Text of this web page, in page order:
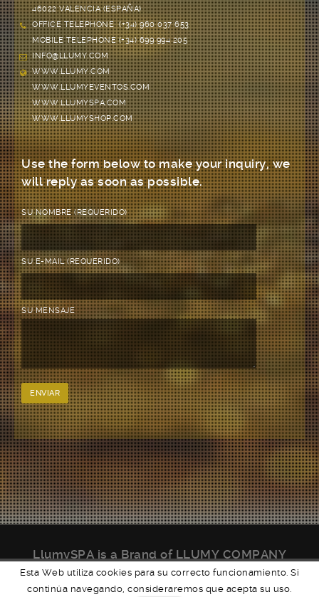
46022 VALENCIA (ESPAÑA)
OFFICE TELEPHONE (+34) 960 037 653
MOBILE TELEPHONE (+34) 699 994 205
INFO@LLUMY.COM
WWW.LLUMY.COM
WWW.LLUMYEVENTOS.COM
WWW.LLUMYSPA.COM
WWW.LLUMYSHOP.COM
Use the form below to make your inquiry, we
will reply as soon as possible.
SU NOMBRE (REQUERIDO)
SU E-MAIL (REQUERIDO)
SU MENSAJE
LlumySPA is a Brand of LLUMY COMPANY
We
LlumySPA Organic Luxury.
Powered byWORDPRESSTheme: Brooklyn by UNITED THEMES
Esta Web utiliza cookies para su correcto funcionamiento. Si
continúa navegando, consideraremos que acepta su uso.